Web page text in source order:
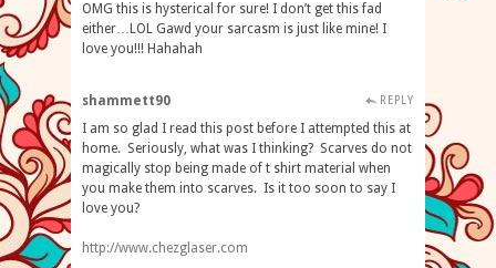
OMG this is hysterical for sure! I don’t get this fad
either…LOL Gawd your sarcasm is just like mine! I
love you!!! Hahahah
shammett90 REPLY
I am so glad I read this post before I attempted this at
home. Seriously, what was I thinking? Scarves do not
magically stop being made of t shirt material when
you make them into scarves. Is it too soon to say I
love you?
http://www.chezglaser.com